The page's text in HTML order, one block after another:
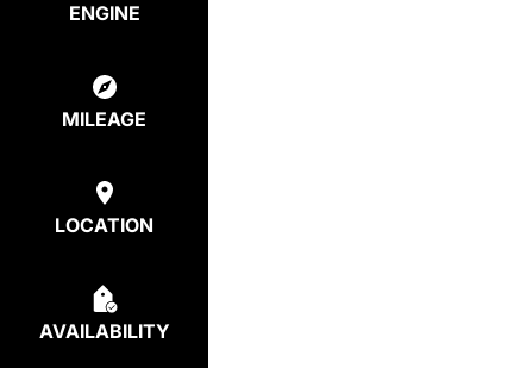
ENGINE
MILEAGE
LOCATION
AVAILABILITY